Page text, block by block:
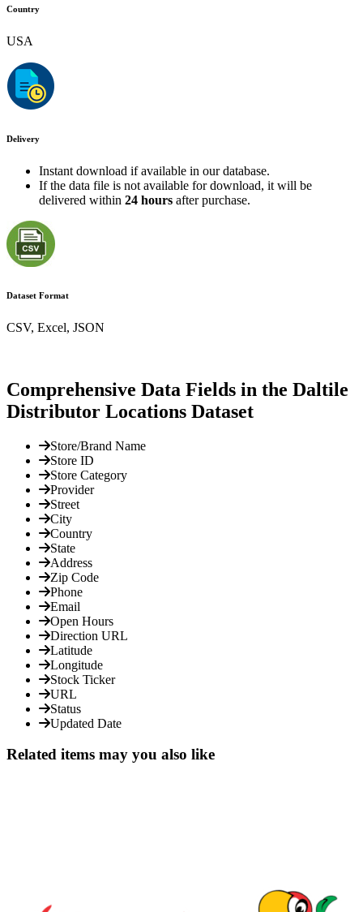
Country
USA
Delivery
Instant download if available in our database.
If the data file is not available for download, it will be
delivered within 24 hours after purchase.
Dataset Format
CSV, Excel, JSON
Comprehensive Data Fields in the Daltile
Distributor Locations Dataset
Store/Brand Name
Store ID
Store Category
Provider
Street
City
Country
State
Address
Zip Code
Phone
Email
Open Hours
Direction URL
Latitude
Longitude
Stock Ticker
URL
Status
Updated Date
Related items may you also like